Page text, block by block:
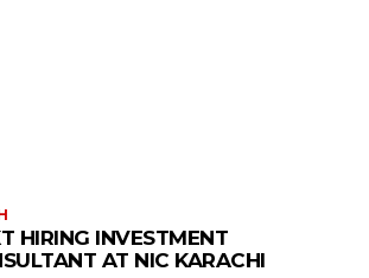
HIRING INVESTMENT
AT NIC KARACHI